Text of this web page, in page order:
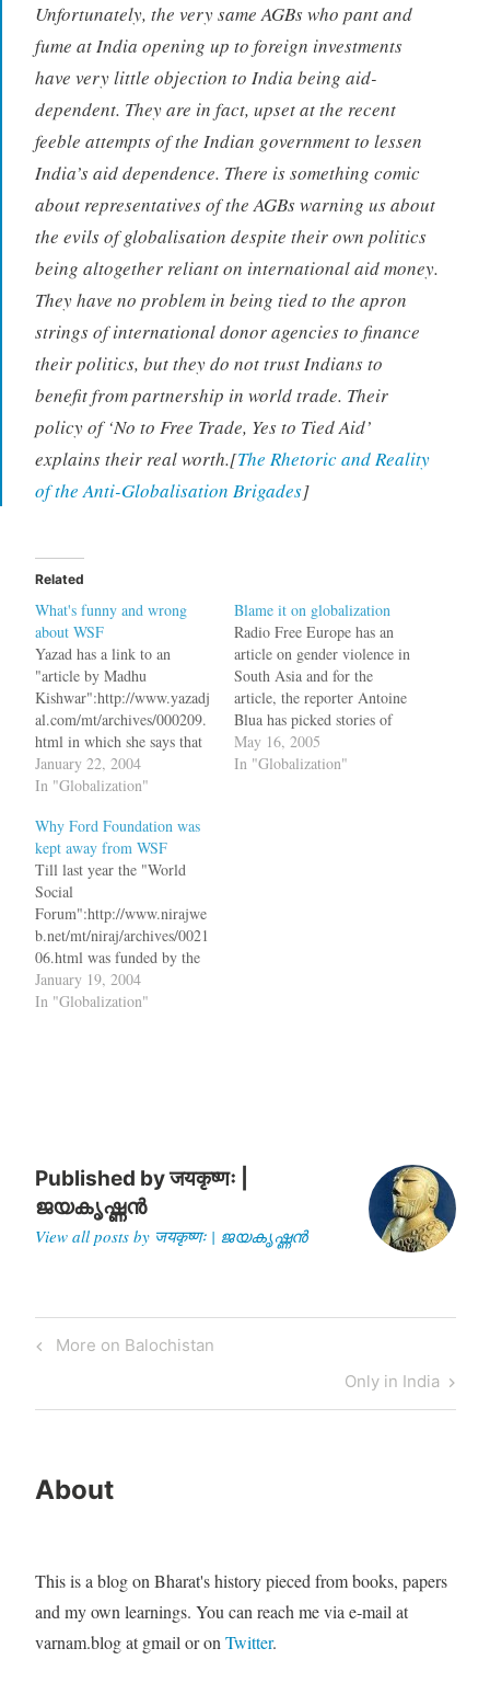
Unfortunately, the very same AGBs who pant and
fume at India opening up to foreign investments
have very little objection to India being aid-
dependent. They are in fact, upset at the recent
feeble attempts of the Indian government to lessen
India’s aid dependence. There is something comic
about representatives of the AGBs warning us about
the evils of globalisation despite their own politics
being altogether reliant on international aid money.
They have no problem in being tied to the apron
strings of international donor agencies to finance
their politics, but they do not trust Indians to
benefit from partnership in world trade. Their
policy of ‘No to Free Trade, Yes to Tied Aid’
explains their real worth.[The Rhetoric and Reality
of the Anti-Globalisation Brigades]
Related
What's funny and wrong
about WSF
Yazad has a link to an
"article by Madhu
Kishwar":http://www.yazadj
al.com/mt/archives/000209.
html in which she says that
NGOs who accept foregin
aid grants should not be
Globalization. bq. There is
something similarly comic
about the AGBs warning us
about the evils of
globalisation despite their
own politics being…
January 22, 2004
In "Globalization"
Blame it on globalization
Radio Free Europe has an
article on gender violence in
South Asia and for the
article, the reporter Antoine
Blua has picked stories of
abuse from Afghanistan,
Pakistan and India. All of
May 16, 2005
In "Globalization"
Why Ford Foundation was
kept away from WSF
Till last year the "World
Social
Forum":http://www.nirajwe
b.net/mt/niraj/archives/0021
06.html was funded by the
Ford Foundation and this
year they have been kept
w/421483.cms bq. With war
against globalisation on
their mind, top Indian…
January 19, 2004
In "Globalization"
Published byजयकृष्णः |
ജയകൃഷ്ണൻ
View all posts by जयकृष्णः | ജയകൃഷ്ണൻ
Post
Previous
More on Balochistan
Next
Post
Only in India
About
This is a blog on Bharat's history pieced from books, papers
and my own learnings. You can reach me via e-mail at
varnam.blog at gmail or on Twitter.